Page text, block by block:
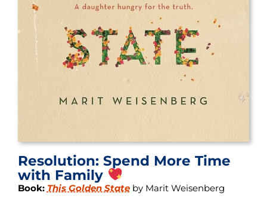
Resolution: Spend More Time
with Family
Book: This Golden Stateby Marit Weisenberg